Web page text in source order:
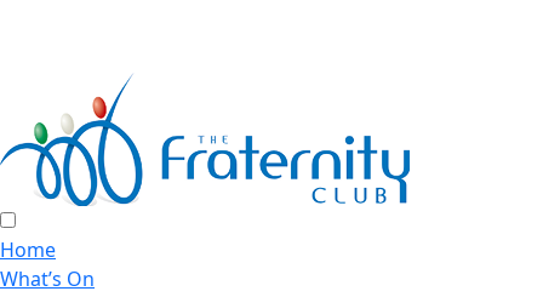
Home
What’s On